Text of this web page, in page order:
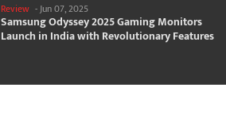
Review -Jun 07, 2025
Samsung Odyssey 2025 Gaming Monitors
Launch in India with Revolutionary Features